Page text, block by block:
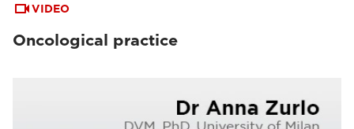
VIDEO
Oncological practice